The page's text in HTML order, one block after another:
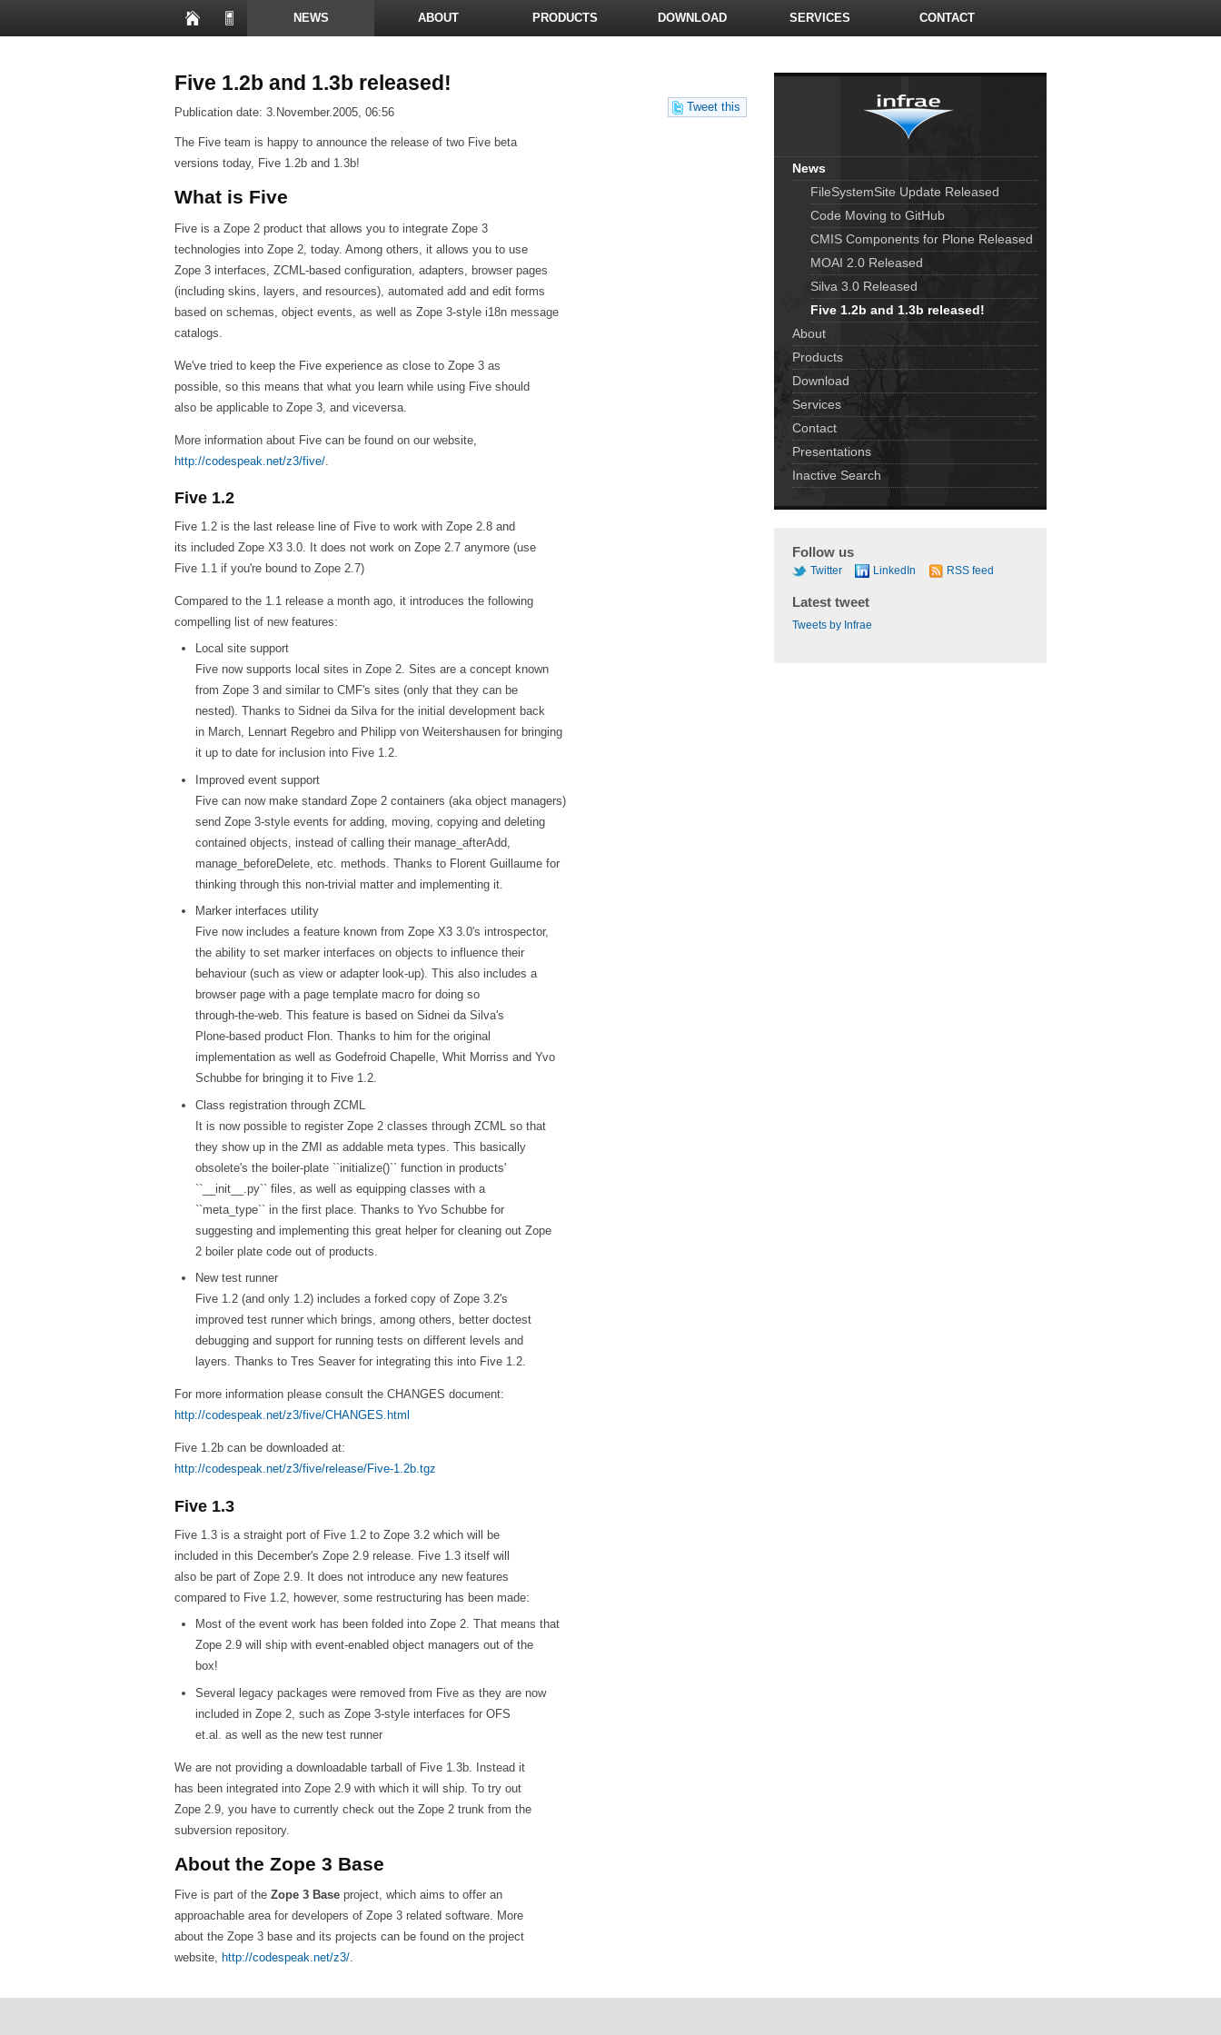
NEWS ABOUT PRODUCTS DOWNLOAD SERVICES CONTACT
Tweet this
Five 1.2b and 1.3b released!
Publication date: 3.November.2005, 06:56
The Five team is happy to announce the release of two Five beta
versions today, Five 1.2b and 1.3b!
What is Five
Five is a Zope 2 product that allows you to integrate Zope 3
technologies into Zope 2, today. Among others, it allows you to use
Zope 3 interfaces, ZCML-based configuration, adapters, browser pages
(including skins, layers, and resources), automated add and edit forms
based on schemas, object events, as well as Zope 3-style i18n message
catalogs.
We've tried to keep the Five experience as close to Zope 3 as
possible, so this means that what you learn while using Five should
also be applicable to Zope 3, and viceversa.
More information about Five can be found on our website,
http://codespeak.net/z3/five/
Five 1.2
Five 1.2 is the last release line of Five to work with Zope 2.8 and
its included Zope X3 3.0. It does not work on Zope 2.7 anymore (use
Five 1.1 if you're bound to Zope 2.7)
Compared to the 1.1 release a month ago, it introduces the following
compelling list of new features:
Local site support
Five now supports local sites in Zope 2. Sites are a concept known
from Zope 3 and similar to CMF's sites (only that they can be
nested). Thanks to Sidnei da Silva for the initial development back
in March, Lennart Regebro and Philipp von Weitershausen for bringing
it up to date for inclusion into Five 1.2.
Improved event support
Five can now make standard Zope 2 containers (aka object managers)
send Zope 3-style events for adding, moving, copying and deleting
contained objects, instead of calling their manage_afterAdd,
manage_beforeDelete, etc. methods. Thanks to Florent Guillaume for
thinking through this non-trivial matter and implementing it.
Marker interfaces utility
Five now includes a feature known from Zope X3 3.0's introspector,
the ability to set marker interfaces on objects to influence their
behaviour (such as view or adapter look-up). This also includes a
browser page with a page template macro for doing so
through-the-web. This feature is based on Sidnei da Silva's
Plone-based product Flon. Thanks to him for the original
implementation as well as Godefroid Chapelle, Whit Morriss and Yvo
Schubbe for bringing it to Five 1.2.
Class registration through ZCML
It is now possible to register Zope 2 classes through ZCML so that
they show up in the ZMI as addable meta types. This basically
obsolete's the boiler-plate ``initialize()`` function in products'
``__init__.py`` files, as well as equipping classes with a
``meta_type`` in the first place. Thanks to Yvo Schubbe for
suggesting and implementing this great helper for cleaning out Zope
2 boiler plate code out of products.
New test runner
Five 1.2 (and only 1.2) includes a forked copy of Zope 3.2's
improved test runner which brings, among others, better doctest
debugging and support for running tests on different levels and
layers. Thanks to Tres Seaver for integrating this into Five 1.2.
For more information please consult the CHANGES document:
http://codespeak.net/z3/five/CHANGES.html
Five 1.2b can be downloaded at:
http://codespeak.net/z3/five/release/Five-1.2b.tgz
Five 1.3
Five 1.3 is a straight port of Five 1.2 to Zope 3.2 which will be
included in this December's Zope 2.9 release. Five 1.3 itself will
also be part of Zope 2.9. It does not introduce any new features
compared to Five 1.2, however, some restructuring has been made:
Most of the event work has been folded into Zope 2. That means that
Zope 2.9 will ship with event-enabled object managers out of the
box!
Several legacy packages were removed from Five as they are now
included in Zope 2, such as Zope 3-style interfaces for OFS
et.al. as well as the new test runner
We are not providing a downloadable tarball of Five 1.3b. Instead it
has been integrated into Zope 2.9 with which it will ship. To try out
Zope 2.9, you have to currently check out the Zope 2 trunk from the
subversion repository.
About the Zope 3 Base
Five is part of the Zope 3 Base project, which aims to offer an
approachable area for developers of Zope 3 related software. More
about the Zope 3 base and its projects can be found on the project
website, http://codespeak.net/z3/.
News
FileSystemSite Update Released
Code Moving to GitHub
CMIS Components for Plone Released
MOAI 2.0 Released
Silva 3.0 Released
Five 1.2b and 1.3b released!
About
Products
Download
Services
Contact
Presentations
Inactive Search
Follow us
Twitter LinkedIn RSS feed
Latest tweet
Tweets by Infrae